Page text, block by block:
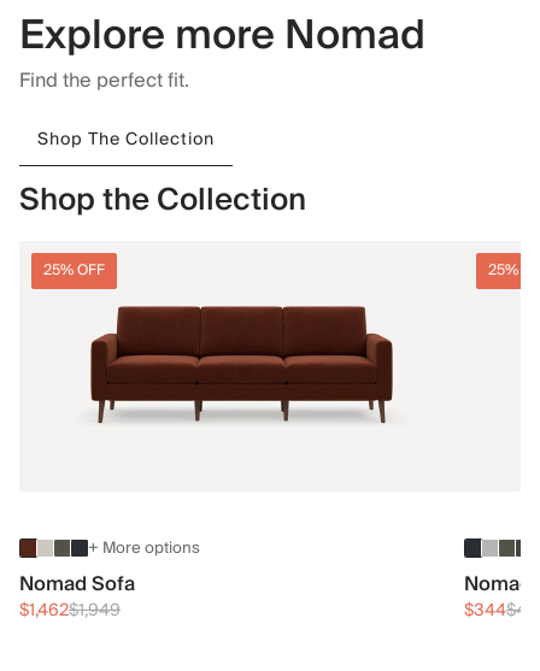
Explore more Nomad
Find the perfect fit.
Shop The Collection
Shop the Collection
25% OFF
+ More options
Nomad Sofa
$1,462$1,949
25%
$344